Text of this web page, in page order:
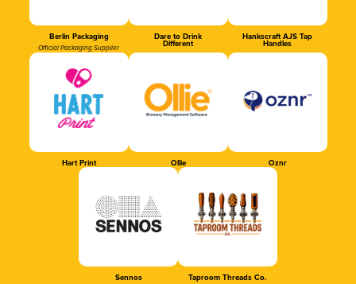
Berlin Packaging
Official Packaging Supplier
Dare to Drink
Different
Hankscraft AJS Tap
Handles
Hart Print Ollie Oznr
Sennos Taproom Threads Co.